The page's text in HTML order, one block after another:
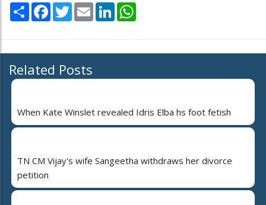
Share Facebook
TwitterEmail LinkedIn
Related Posts
When Kate Winslet revealed Idris Elba hs foot fetish
TN CM Vijay's wife Sangeetha withdraws her divorce
petition